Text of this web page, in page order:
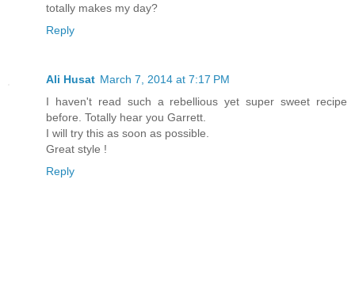
totally makes my day?
Reply
Ali Husat March 7, 2014 at 7:17 PM
I haven't read such a rebellious yet super sweet recipe
before. Totally hear you Garrett.
I will try this as soon as possible.
Great style !
Reply